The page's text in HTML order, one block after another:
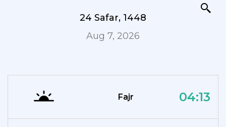
24 Safar, 1448
Aug 7, 2026
Fajr 04:13